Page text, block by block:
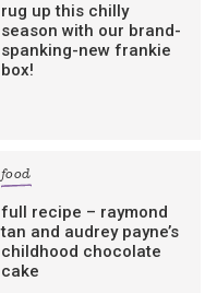
rug up this chilly
season with our brand-
spanking-new frankie
box!
food
full recipe – raymond
tan and audrey payne’s
childhood chocolate
cake